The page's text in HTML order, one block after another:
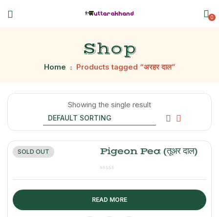
0
Shop
Home Products tagged “अरहर दाल”
Showing the single result
SOLD OUT Pigeon Pea (तूअर दाल)
READ MORE